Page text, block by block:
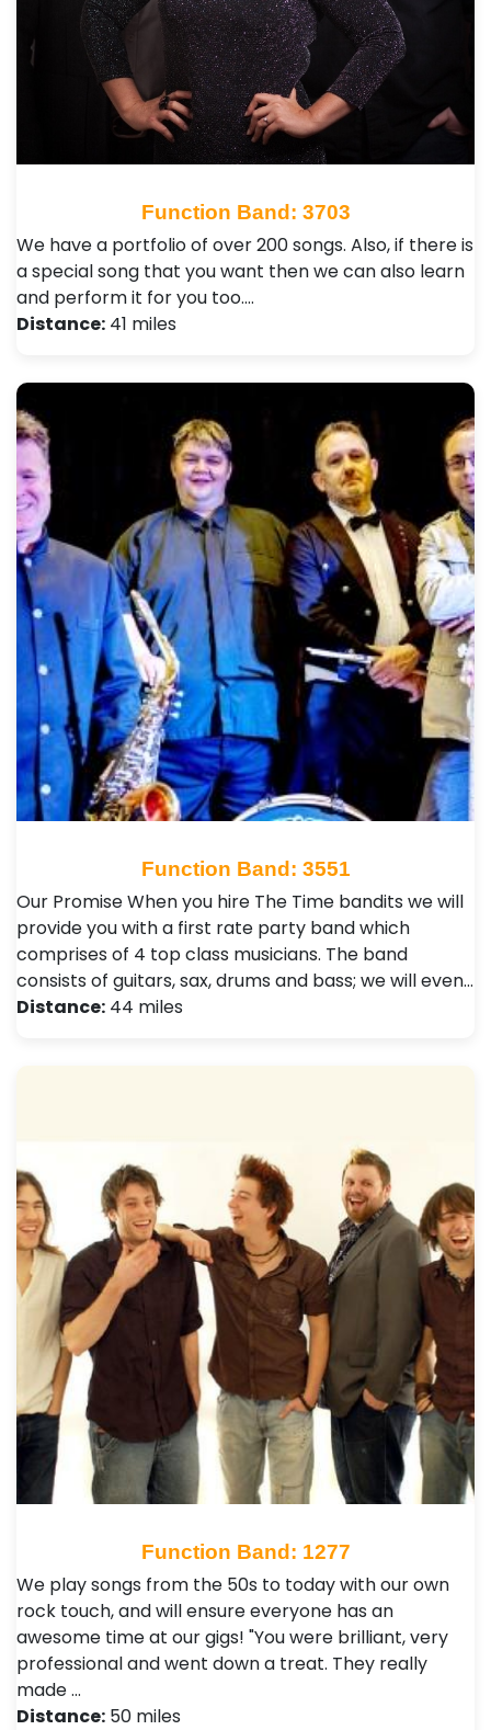
Function Band: 3703
We have a portfolio of over 200 songs. Also, if there is
a special song that you want then we can also learn
and perform it for you too.…
Distance: 41 miles
Function Band: 3551
Our Promise When you hire The Time bandits we will
provide you with a first rate party band which
comprises of 4 top class musicians. The band
consists of guitars, sax, drums and bass; we will even…
Distance: 44 miles
Function Band: 1277
We play songs from the 50s to today with our own
rock touch, and will ensure everyone has an
awesome time at our gigs! "You were brilliant, very
professional and went down a treat. They really
made …
Distance: 50 miles